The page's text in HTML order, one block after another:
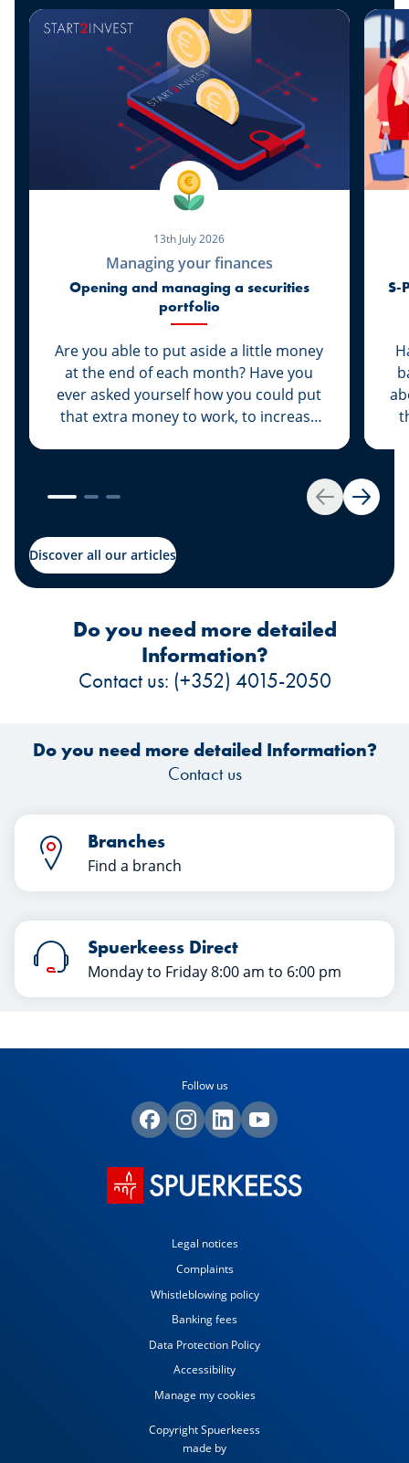
Back Next
13th July 2026
Managing your finances
Opening and managing a securities
portfolio
Are you able to put aside a little money
at the end of each month? Have you
ever asked yourself how you could put
that extra money to work, to increase
solution for you: Invest your money.
Get started by opening your own
S-
Discover all our articles
Do you need more detailed
Information?
Contact us: (+352) 4015-2050
Do you need more detailed Information?
Contact us
Branches
Find a branch
Spuerkeess Direct
Monday to Friday 8:00 am to 6:00 pm
Follow us
Legal notices
Complaints
Whistleblowing policy
Banking fees
Data Protection Policy
Accessibility
Manage my cookies
Copyright Spuerkeess
made by